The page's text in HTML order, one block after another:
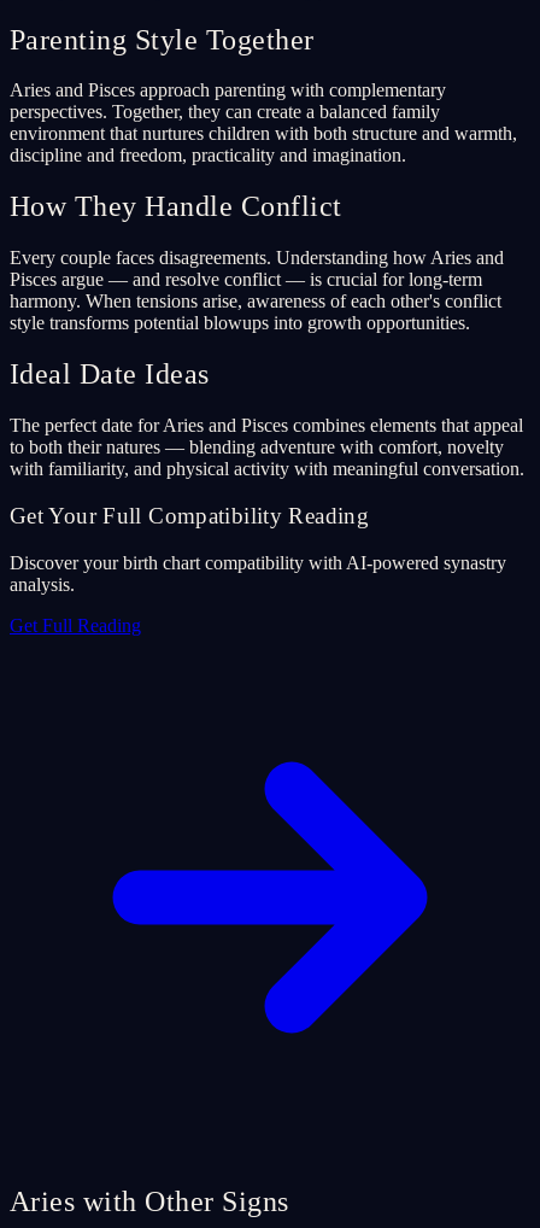
Parenting Style Together
Aries and Pisces approach parenting with complementary
perspectives. Together, they can create a balanced family
environment that nurtures children with both structure and warmth,
discipline and freedom, practicality and imagination.
How They Handle Conflict
Every couple faces disagreements. Understanding how Aries and
Pisces argue — and resolve conflict — is crucial for long-term
harmony. When tensions arise, awareness of each other's conflict
style transforms potential blowups into growth opportunities.
Ideal Date Ideas
The perfect date for Aries and Pisces combines elements that appeal
to both their natures — blending adventure with comfort, novelty
with familiarity, and physical activity with meaningful conversation.
Get Your Full Compatibility Reading
Discover your birth chart compatibility with AI-powered synastry
analysis.
Get Full Reading
Aries with Other Signs